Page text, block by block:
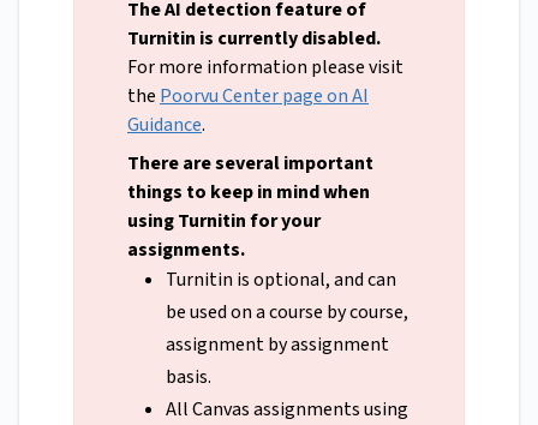
The AI detection feature of
Turnitin is currently disabled.
For more information please visit
the Poorvu Center page on AI
Guidance.
There are several important
things to keep in mind when
using Turnitin for your
assignments.
Turnitin is optional, and can
be used on a course by course,
assignment by assignment
basis.
All Canvas assignments using